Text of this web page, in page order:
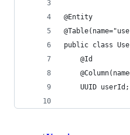
@Entity
public class
    @Id
    UUID userId;